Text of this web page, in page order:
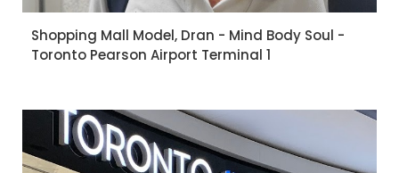
Shopping Mall Model, Dran - Mind Body Soul -
Toronto Pearson Airport Terminal 1